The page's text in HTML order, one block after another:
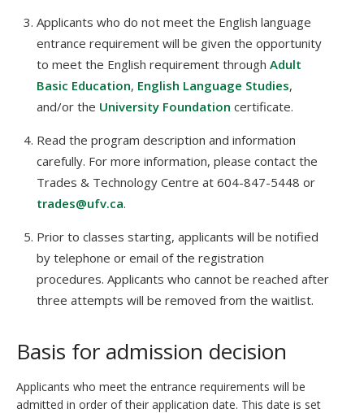
Applicants who do not meet the English language
entrance requirement will be given the opportunity
to meet the English requirement through Adult
Basic Education, English Language Studies,
and/or the University Foundation certificate.
Read the program description and information
carefully. For more information, please contact the
Trades & Technology Centre at 604-847-5448 or
trades@ufv.ca.
Prior to classes starting, applicants will be notified
by telephone or email of the registration
procedures. Applicants who cannot be reached after
three attempts will be removed from the waitlist.
Basis for admission decision
Applicants who meet the entrance requirements will be
admitted in order of their application date. This date is set